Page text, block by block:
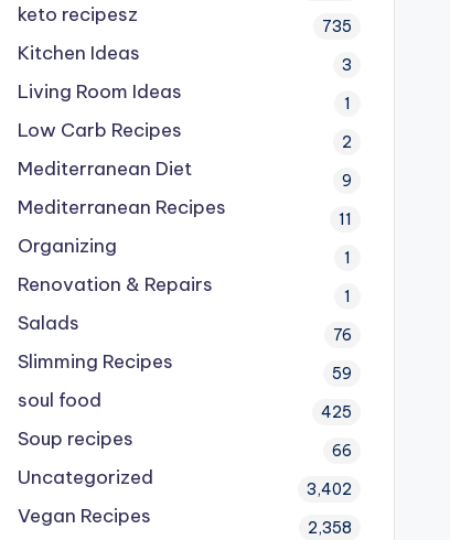
keto recipesz 735
Kitchen Ideas 3
Living Room Ideas 1
Low Carb Recipes 2
Mediterranean Diet 9
Mediterranean Recipes 11
Organizing 1
Renovation & Repairs 1
Salads 76
Slimming Recipes 59
soul food 425
Soup recipes 66
Uncategorized 3,402
Vegan Recipes 2,358